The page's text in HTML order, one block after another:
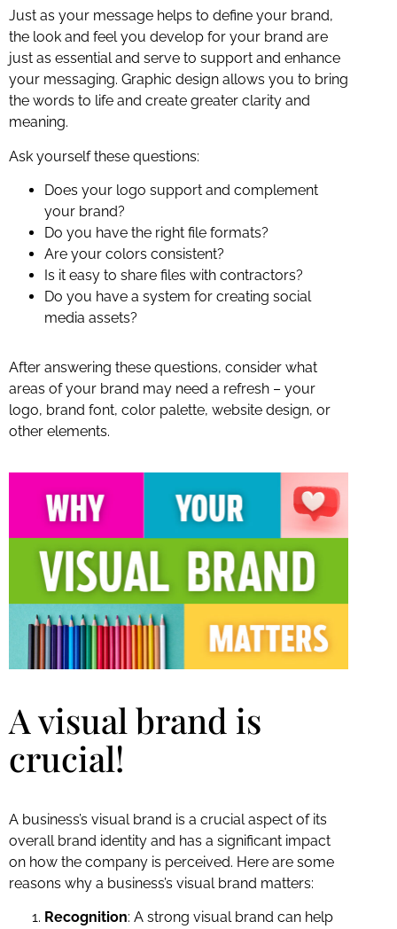
Just as your message helps to define your brand,
the look and feel you develop for your brand are
just as essential and serve to support and enhance
your messaging. Graphic design allows you to bring
the words to life and create greater clarity and
meaning.
Ask yourself these questions:
Does your logo support and complement
your brand?
Do you have the right file formats?
Are your colors consistent?
Is it easy to share files with contractors?
Do you have a system for creating social
media assets?
After answering these questions, consider what
areas of your brand may need a refresh – your
logo, brand font, color palette, website design, or
other elements.
A visual brand is
crucial!
A business’s visual brand is a crucial aspect of its
overall brand identity and has a significant impact
on how the company is perceived. Here are some
reasons why a business’s visual brand matters:
Recognition: A strong visual brand can help